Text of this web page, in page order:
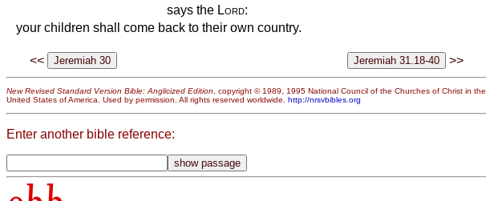
says the Lord:
your children shall come back to their own country.
<< >>
New Revised Standard Version Bible: Anglicized Edition, copyright © 1989, 1995 National Council of the Churches of Christ in the
United States of America. Used by permission. All rights reserved worldwide. http://nrsvbibles.org
Enter another bible reference: